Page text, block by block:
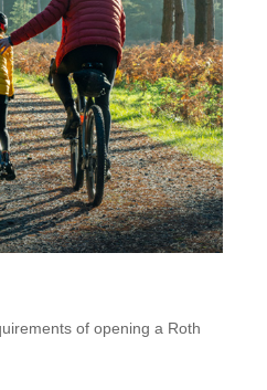
of opening a Roth